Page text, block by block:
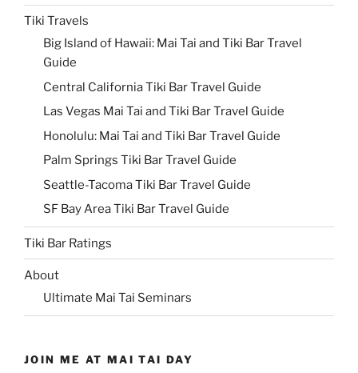
Tiki Travels
Big Island of Hawaii: Mai Tai and Tiki Bar Travel
Guide
Central California Tiki Bar Travel Guide
Las Vegas Mai Tai and Tiki Bar Travel Guide
Honolulu: Mai Tai and Tiki Bar Travel Guide
Palm Springs Tiki Bar Travel Guide
Seattle-Tacoma Tiki Bar Travel Guide
SF Bay Area Tiki Bar Travel Guide
Tiki Bar Ratings
About
Ultimate Mai Tai Seminars
JOIN ME AT MAI TAI DAY